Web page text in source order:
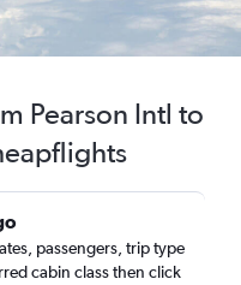
Pearson Intl to
passengers, trip type
cabin class then click